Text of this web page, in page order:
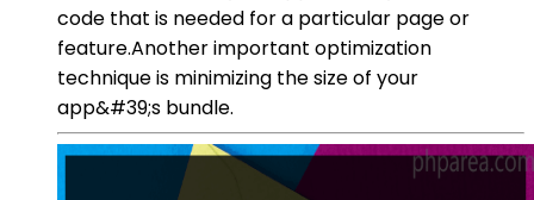
code that is needed for a particular page or
feature.Another important optimization
technique is minimizing the size of your
app&#39;s bundle.